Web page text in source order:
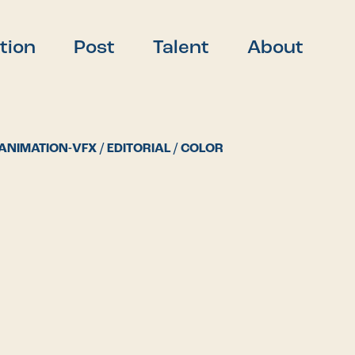
Post Talent About
VFX / EDITORIAL / COLOR